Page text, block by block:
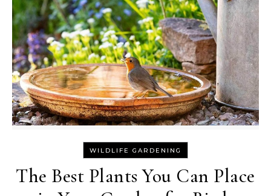
WILDLIFE GARDENING
The Best Plants You Can Place